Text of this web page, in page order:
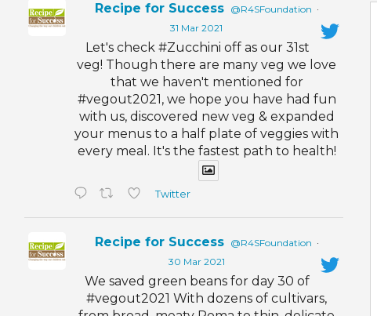
Recipe for Success @R4SFoundation ·
31 Mar 2021
Let's check #Zucchini off as our 31st
veg! Though there are many veg we love
that we haven't mentioned for
#vegout2021, we hope you have had fun
with us, discovered new veg & expanded
your menus to a half plate of veggies with
every meal. It's the fastest path to health!
Twitter
Recipe for Success @R4SFoundation ·
30 Mar 2021
We saved green beans for day 30 of
#vegout2021 With dozens of cultivars,